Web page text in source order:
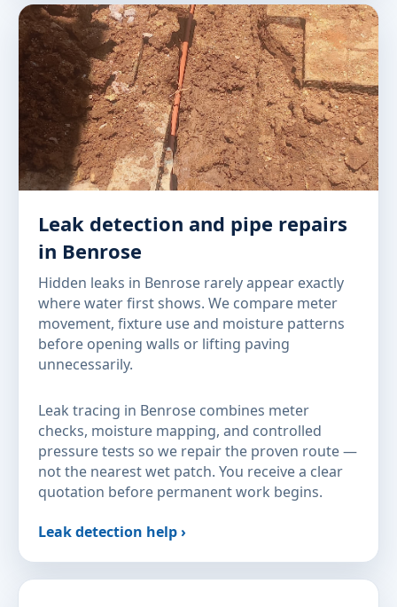
Leak detection and pipe repairs
in Benrose
Hidden leaks in Benrose rarely appear exactly
where water first shows. We compare meter
movement, fixture use and moisture patterns
before opening walls or lifting paving
unnecessarily.
Leak tracing in Benrose combines meter
checks, moisture mapping, and controlled
pressure tests so we repair the proven route —
not the nearest wet patch. You receive a clear
quotation before permanent work begins.
Leak detection help ›